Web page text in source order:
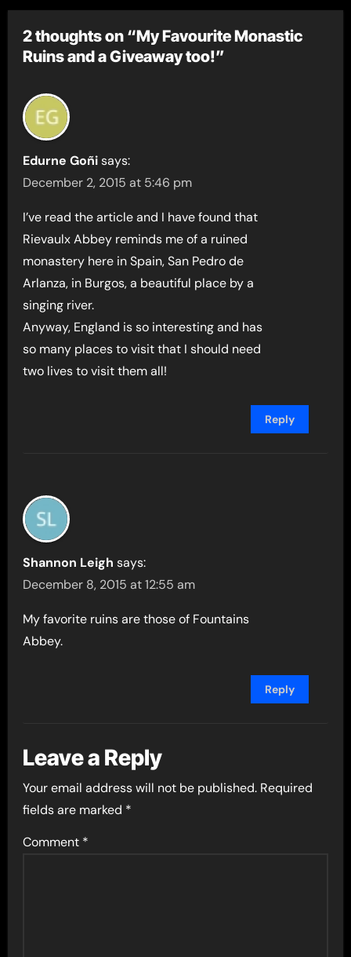
2 thoughts on “My Favourite Monastic
Ruins and a Giveaway too!”
Edurne Goñi says:
December 2, 2015 at 5:46 pm
I’ve read the article and I have found that
Rievaulx Abbey reminds me of a ruined
monastery here in Spain, San Pedro de
Arlanza, in Burgos, a beautiful place by a
singing river.
Anyway, England is so interesting and has
so many places to visit that I should need
two lives to visit them all!
Reply
Shannon Leigh says:
December 8, 2015 at 12:55 am
My favorite ruins are those of Fountains
Abbey.
Reply
Leave a Reply
Your email address will not be published. Required
fields are marked *
Comment *